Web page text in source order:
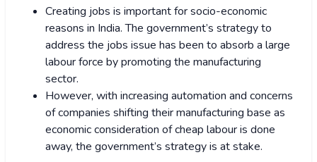
Creating jobs is important for socio-economic
reasons in India. The government’s strategy to
address the jobs issue has been to absorb a large
labour force by promoting the manufacturing
sector.
However, with increasing automation and concerns
of companies shifting their manufacturing base as
economic consideration of cheap labour is done
away, the government’s strategy is at stake.